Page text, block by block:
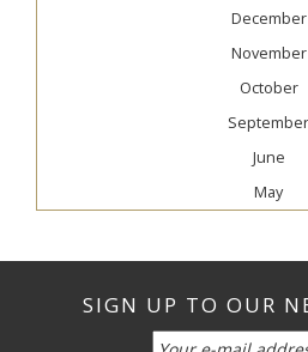
December
November
October
September
June
May